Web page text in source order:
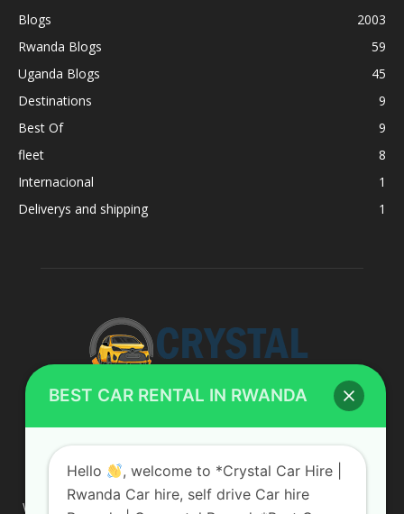
Blogs
2003
Rwanda Blogs
59
Uganda Blogs
45
Destinations
9
Best Of
9
fleet
8
Internacional
1
Deliverys and shipping
1
ABOUT US
We are your professional dedicated team, providing the most
BEST CAR RENTAL IN RWANDA
Hello
, welcome to *Crystal Car Hire |
Rwanda Car hire, self drive Car hire